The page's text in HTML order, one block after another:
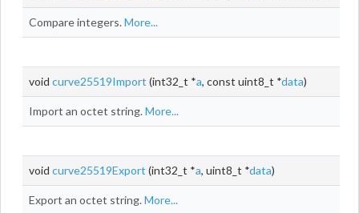
Compare integers.More...
void curve25519Import (int32_t *a, const uint8_t *data)
Import an octet string.More...
void curve25519Export (int32_t *a, uint8_t *data)
Export an octet string.More...